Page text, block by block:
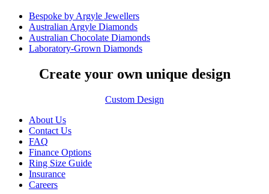
Bespoke by Argyle Jewellers
Australian Argyle Diamonds
Australian Chocolate Diamonds
Laboratory-Grown Diamonds
Create your own unique design
Custom Design
About Us
Contact Us
FAQ
Finance Options
Ring Size Guide
Insurance
Careers